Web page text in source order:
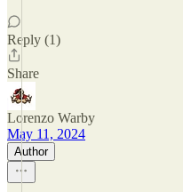
Reply (1)
Share
Lorenzo Warby
May 11, 2024
Author